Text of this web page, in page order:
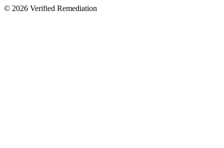
© 2026 Verified Remediation